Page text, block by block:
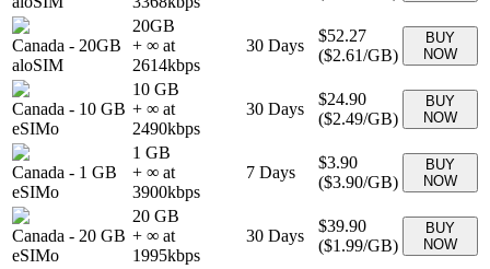
Canada - 20GB
aloSIM
20GB
+ ∞ at
2614kbps
30 Days
$52.27
($2.61/GB)
BUY
NOW
Canada - 10 GB
eSIMo
10 GB
+ ∞ at
2490kbps
30 Days
$24.90
($2.49/GB)
BUY
NOW
Canada - 1 GB
eSIMo
1 GB
+ ∞ at
3900kbps
7 Days
$3.90
($3.90/GB)
BUY
NOW
Canada - 20 GB
eSIMo
20 GB
+ ∞ at
1995kbps
30 Days
$39.90
($1.99/GB)
BUY
NOW